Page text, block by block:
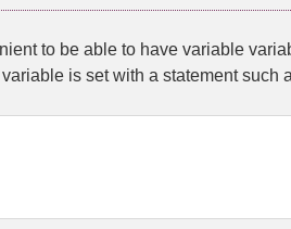
to be able to have variable
is set with a statement such